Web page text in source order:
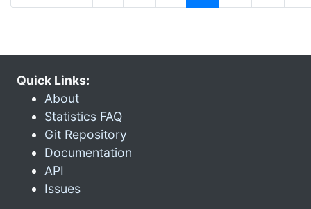
Quick Links:
About
Statistics FAQ
Git Repository
Documentation
API
Issues